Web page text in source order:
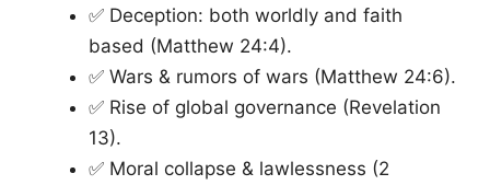
✅ Deception: both worldly and faith
based (Matthew 24:4).
✅ Wars & rumors of wars (Matthew 24:6).
✅ Rise of global governance (Revelation
13).
✅ Moral collapse & lawlessness (2